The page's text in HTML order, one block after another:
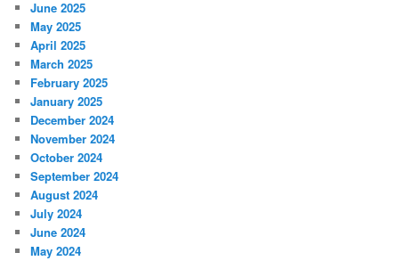
June 2025
May 2025
April 2025
March 2025
February 2025
January 2025
December 2024
November 2024
October 2024
September 2024
August 2024
July 2024
June 2024
May 2024